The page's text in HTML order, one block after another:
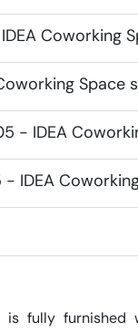
Coworking
Space
- IDEA
IDEA
is fully